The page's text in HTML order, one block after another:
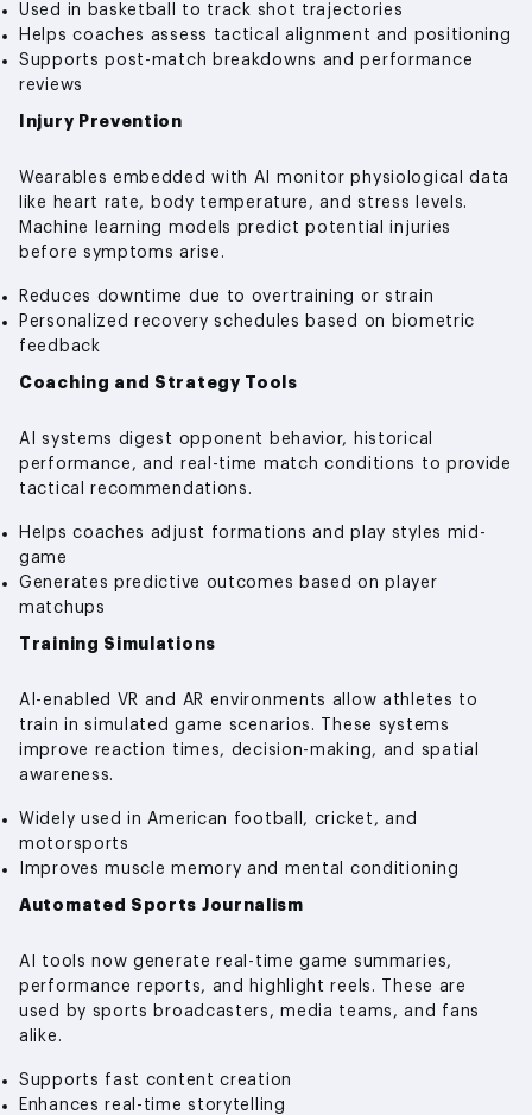
Used in basketball to track shot trajectories
Helps coaches assess tactical alignment and positioning
Supports post-match breakdowns and performance
reviews
Injury Prevention
Wearables embedded with AI monitor physiological data
like heart rate, body temperature, and stress levels.
Machine learning models predict potential injuries
before symptoms arise.
Reduces downtime due to overtraining or strain
Personalized recovery schedules based on biometric
feedback
Coaching and Strategy Tools
AI systems digest opponent behavior, historical
performance, and real-time match conditions to provide
tactical recommendations.
Helps coaches adjust formations and play styles mid-
game
Generates predictive outcomes based on player
matchups
Training Simulations
AI-enabled VR and AR environments allow athletes to
train in simulated game scenarios. These systems
improve reaction times, decision-making, and spatial
awareness.
Widely used in American football, cricket, and
motorsports
Improves muscle memory and mental conditioning
Automated Sports Journalism
AI tools now generate real-time game summaries,
performance reports, and highlight reels. These are
used by sports broadcasters, media teams, and fans
alike.
Supports fast content creation
Enhances real-time storytelling